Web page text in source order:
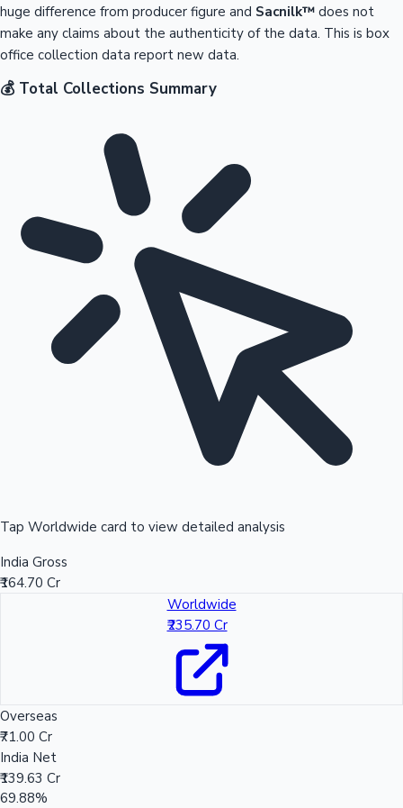
huge difference from producer figure and Sacnilk™ does not
make any claims about the authenticity of the data. This is box
office collection data report new data.
💰 Total Collections Summary
Tap Worldwide card to view detailed analysis
India Gross
₹164.70 Cr
Worldwide
₹235.70 Cr
Overseas
₹71.00 Cr
India Net
₹139.63 Cr
69.88%